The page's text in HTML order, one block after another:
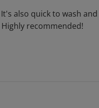
also quick to wash
recommended!